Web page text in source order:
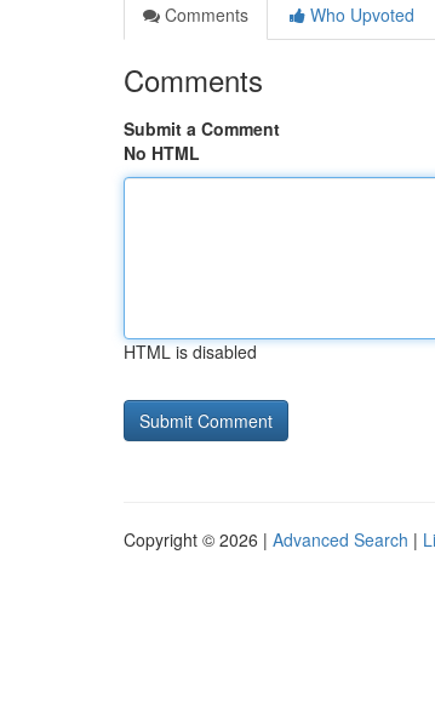
Comments
Who Upvoted
Comments
Submit a Comment
No HTML
HTML is disabled
Copyright © 2026 | Advanced Search |